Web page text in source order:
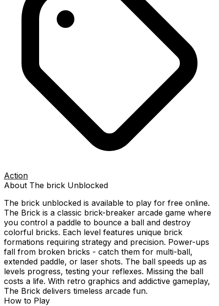
Action
About The brick Unblocked
The brick unblocked is available to play for free online.
The Brick is a classic brick-breaker arcade game where
you control a paddle to bounce a ball and destroy
colorful bricks. Each level features unique brick
formations requiring strategy and precision. Power-ups
fall from broken bricks - catch them for multi-ball,
extended paddle, or laser shots. The ball speeds up as
levels progress, testing your reflexes. Missing the ball
costs a life. With retro graphics and addictive gameplay,
The Brick delivers timeless arcade fun.
How to Play